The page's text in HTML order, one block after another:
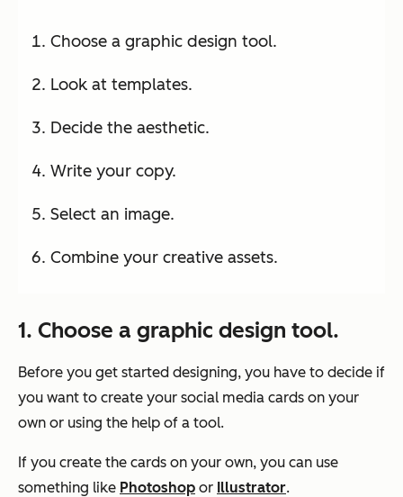
Choose a graphic design tool.
Look at templates.
Decide the aesthetic.
Write your copy.
Select an image.
Combine your creative assets.
1. Choose a graphic design tool.
Before you get started designing, you have to decide if
you want to create your social media cards on your
own or using the help of a tool.
If you create the cards on your own, you can use
something like Photoshop or Illustrator.